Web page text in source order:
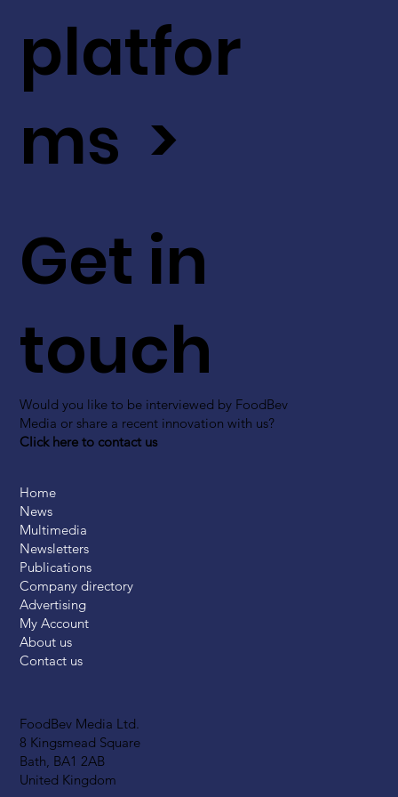
FoodBev Media Ltd.
8 Kingsmead Square
Bath, BA1 2AB
United Kingdom
Get in
touch
Would you like to be interviewed by FoodBev
Media or share a recent innovation with us?
Click here to contact us
platfor
ms >
Home
News
Multimedia
Newsletters
Publications
Company directory
Advertising
My Account
About us
Contact us